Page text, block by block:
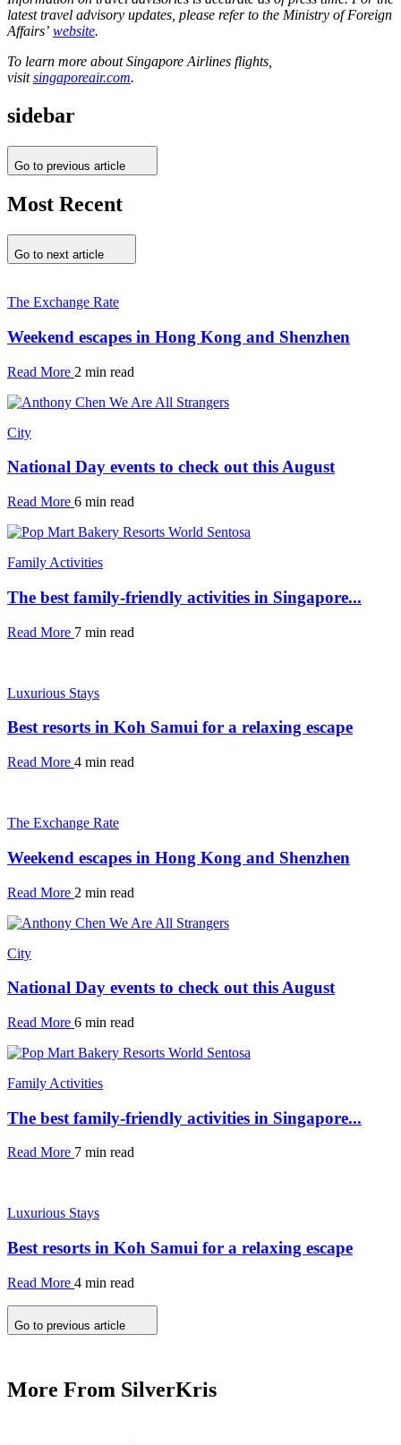
latest travel advisory updates, please refer to the Ministry of Foreign
Affairs’ website.
To learn more about Singapore Airlines flights,
visitsingaporeair.com.
sidebar
Go to previous article
Most Recent
Go to next article
The Exchange Rate
Weekend escapes in Hong Kong and Shenzhen
Read More 2 min read
City
National Day events to check out this August
Read More 6 min read
Family Activities
The best family-friendly activities in Singapore...
Read More 7 min read
Luxurious Stays
Best resorts in Koh Samui for a relaxing escape
Read More 4 min read
The Exchange Rate
Weekend escapes in Hong Kong and Shenzhen
Read More 2 min read
City
National Day events to check out this August
Read More 6 min read
Family Activities
The best family-friendly activities in Singapore...
Read More 7 min read
Luxurious Stays
Best resorts in Koh Samui for a relaxing escape
Read More 4 min read
Go to previous article
More From SilverKris